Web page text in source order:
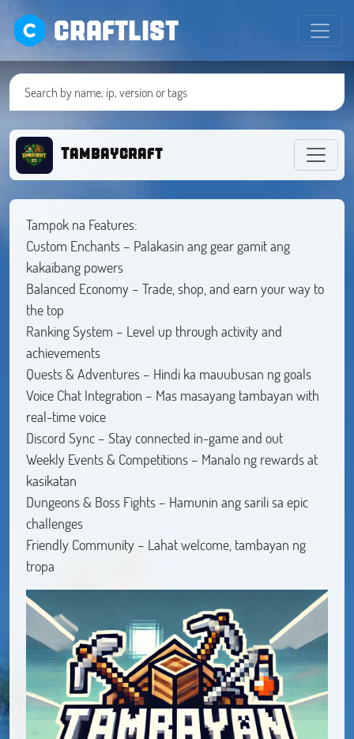
CRAFTLIST
Tambaycraft
Tampok na Features:
Custom Enchants – Palakasin ang gear gamit ang
kakaibang powers
Balanced Economy – Trade, shop, and earn your way to
the top
Ranking System – Level up through activity and
achievements
Quests & Adventures – Hindi ka mauubusan ng goals
Voice Chat Integration – Mas masayang tambayan with
real-time voice
Discord Sync – Stay connected in-game and out
Weekly Events & Competitions – Manalo ng rewards at
kasikatan
Dungeons & Boss Fights – Hamunin ang sarili sa epic
challenges
Friendly Community – Lahat welcome, tambayan ng
tropa